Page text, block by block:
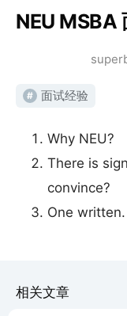
NEU MSBA
# 面试经验
Why NEU?
There is
convince?
One written.
相关文章